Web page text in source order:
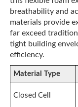
breathability and
materials provide
far exceed
tight building
efficiency.
Material Type
Closed Cell